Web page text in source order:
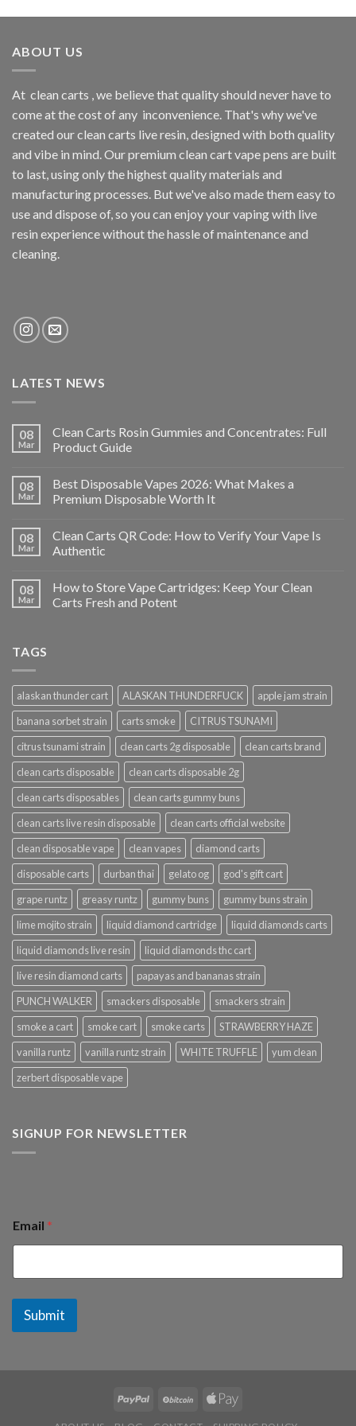
ABOUT US
At clean carts , we believe that quality should never have to
come at the cost of any inconvenience. That's why we've
created our clean carts live resin, designed with both quality
and vibe in mind. Our premium clean cart vape pens are built
to last, using only the highest quality materials and
manufacturing processes. But we've also made them easy to
use and dispose of, so you can enjoy your vaping with live
resin experience without the hassle of maintenance and
cleaning.
LATEST NEWS
08
Mar
Clean Carts Rosin Gummies and Concentrates: Full
Product Guide
08
Mar
Best Disposable Vapes 2026: What Makes a
Premium Disposable Worth It
08
Mar
Clean Carts QR Code: How to Verify Your Vape Is
Authentic
08
Mar
How to Store Vape Cartridges: Keep Your Clean
Carts Fresh and Potent
TAGS
alaskan thunder cart ALASKAN THUNDERFUCK
apple jam strain
banana sorbet strain
carts smoke
CITRUS TSUNAMI
citrus tsunami strain
clean carts 2g disposable
clean carts brand
clean carts disposable
clean carts disposable 2g
clean carts disposables
clean carts gummy buns
clean carts live resin disposable
clean carts official website
clean disposable vape
clean vapes
diamond carts
disposable carts
durban thai gelato og
god's gift cart
grape runtz
greasy runtz gummy buns
gummy buns strain
lime mojito strain
liquid diamond cartridge
liquid diamonds carts
liquid diamonds live resin
liquid diamonds thc cart
live resin diamond carts
papayas and bananas strain
PUNCH WALKER
smackers disposable
smackers strain
smoke a cart
smoke cart smoke carts
STRAWBERRY HAZE
vanilla runtz
vanilla runtz strain WHITE TRUFFLE
yum clean
zerbert disposable vape
SIGNUP FOR NEWSLETTER
Email *
Submit